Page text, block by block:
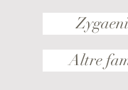
Altre